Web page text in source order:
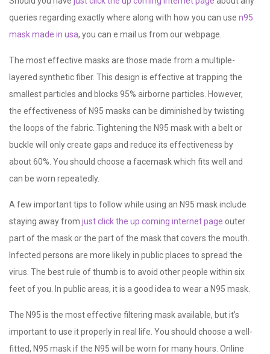
queries regarding exactly where along with how you can use n95
mask made in usa, you can e mail us from our webpage.
The most effective masks are those made from a multiple-
layered synthetic fiber. This design is effective at trapping the
smallest particles and blocks 95% airborne particles. However,
the effectiveness of N95 masks can be diminished by twisting
the loops of the fabric. Tightening the N95 mask with a belt or
buckle will only create gaps and reduce its effectiveness by
about 60%. You should choose a facemask which fits well and
can be worn repeatedly.
A few important tips to follow while using an N95 mask include
staying away from just click the up coming internet page outer
part of the mask or the part of the mask that covers the mouth.
Infected persons are more likely in public places to spread the
virus. The best rule of thumb is to avoid other people within six
feet of you. In public areas, it is a good idea to wear a N95 mask.
The N95 is the most effective filtering mask available, but it’s
important to use it properly in real life. You should choose a well-
fitted, N95 mask if the N95 will be worn for many hours. Online